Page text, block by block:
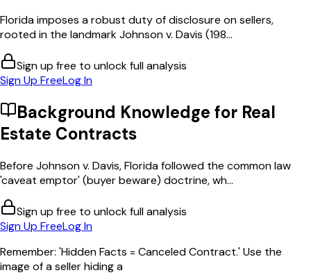
Florida imposes a robust duty of disclosure on sellers,
rooted in the landmark Johnson v. Davis (198...
Sign up free to unlock full analysis
Sign Up FreeLog In
Background Knowledge for Real
Estate Contracts
Before Johnson v. Davis, Florida followed the common law
'caveat emptor' (buyer beware) doctrine, wh...
Sign up free to unlock full analysis
Sign Up FreeLog In
Remember: 'Hidden Facts = Canceled Contract.' Use the
image of a seller hiding a